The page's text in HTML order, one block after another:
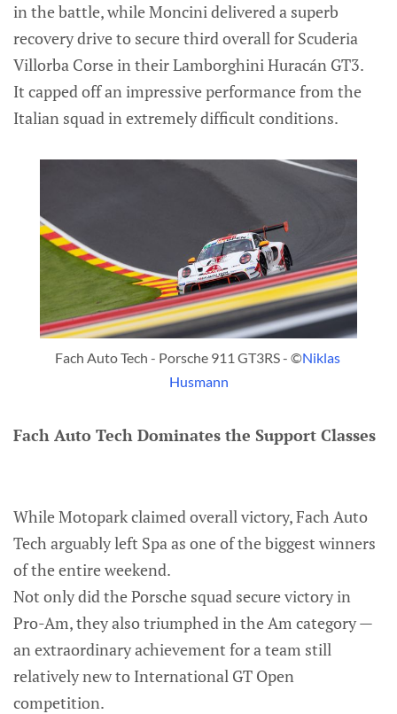
in the battle, while Moncini delivered a superb
recovery drive to secure third overall for Scuderia
Villorba Corse in their Lamborghini Huracán GT3.
It capped off an impressive performance from the
Italian squad in extremely difficult conditions.
Fach Auto Tech - Porsche 911 GT3RS - ©Niklas
Husmann
Fach Auto Tech Dominates the Support Classes
While Motopark claimed overall victory, Fach Auto
Tech arguably left Spa as one of the biggest winners
of the entire weekend.
Not only did the Porsche squad secure victory in
Pro-Am, they also triumphed in the Am category —
an extraordinary achievement for a team still
relatively new to International GT Open
competition.